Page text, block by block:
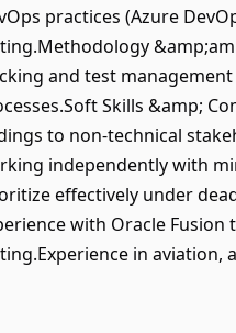
practices (Azure
and test management
Skills &amp;
to non-technical
independently with
effectively under
with Oracle
in